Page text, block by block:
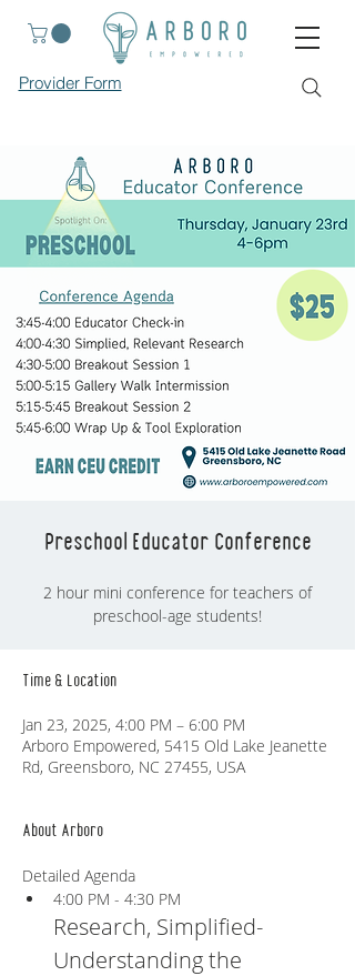
Provider Form
Preschool Educator Conference
2 hour mini conference for teachers of
preschool-age students!
Time & Location
Jan 23, 2025, 4:00 PM – 6:00 PM
Arboro Empowered, 5415 Old Lake Jeanette
Rd, Greensboro, NC 27455, USA
About Arboro
Detailed Agenda
4:00 PM - 4:30 PM
Research, Simplified-
Understanding the